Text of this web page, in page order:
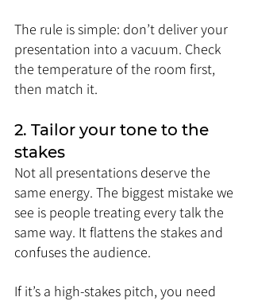
The rule is simple: don’t deliver your
presentation into a vacuum. Check
the temperature of the room first,
then match it.
2. Tailor your tone to the
stakes
Not all presentations deserve the
same energy. The biggest mistake we
see is people treating every talk the
same way. It flattens the stakes and
confuses the audience.
If it’s a high-stakes pitch, you need